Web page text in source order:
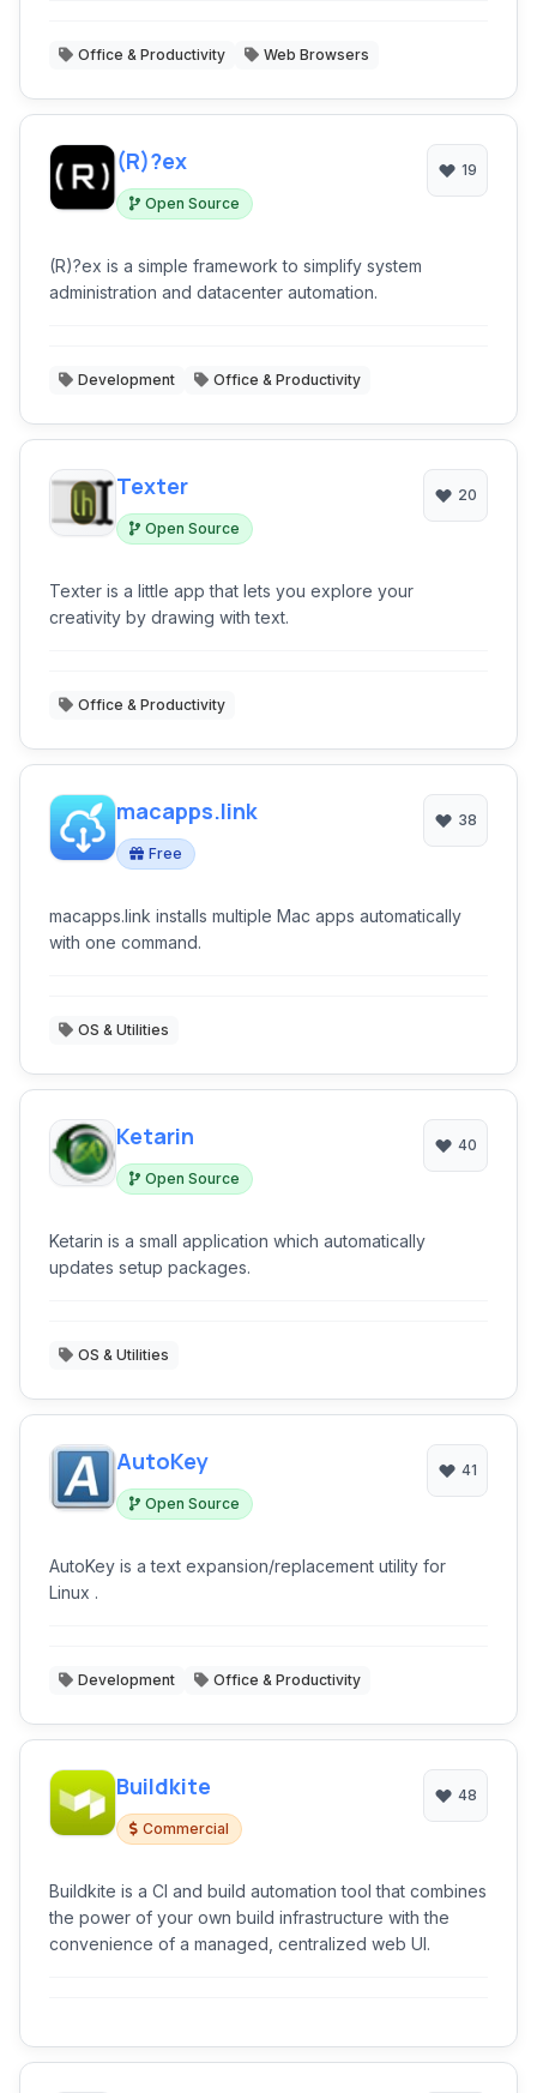
Office & Productivity Web Browsers
(R)?ex
Open Source
19
(R)?ex is a simple framework to simplify system
administration and datacenter automation.
Development Office & Productivity
Texter
Open Source
20
Texter is a little app that lets you explore your
creativity by drawing with text.
Office & Productivity
macapps.link
Free
38
macapps.link installs multiple Mac apps automatically
with one command.
OS & Utilities
Ketarin
Open Source
40
Ketarin is a small application which automatically
updates setup packages.
OS & Utilities
AutoKey
Open Source
41
AutoKey is a text expansion/replacement utility for
Linux .
Development Office & Productivity
Buildkite
Commercial
48
Buildkite is a CI and build automation tool that combines
the power of your own build infrastructure with the
convenience of a managed, centralized web UI.